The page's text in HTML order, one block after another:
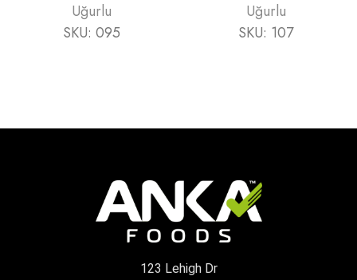
Uğurlu
SKU: 095
Uğurlu
SKU: 107
123 Lehigh Dr